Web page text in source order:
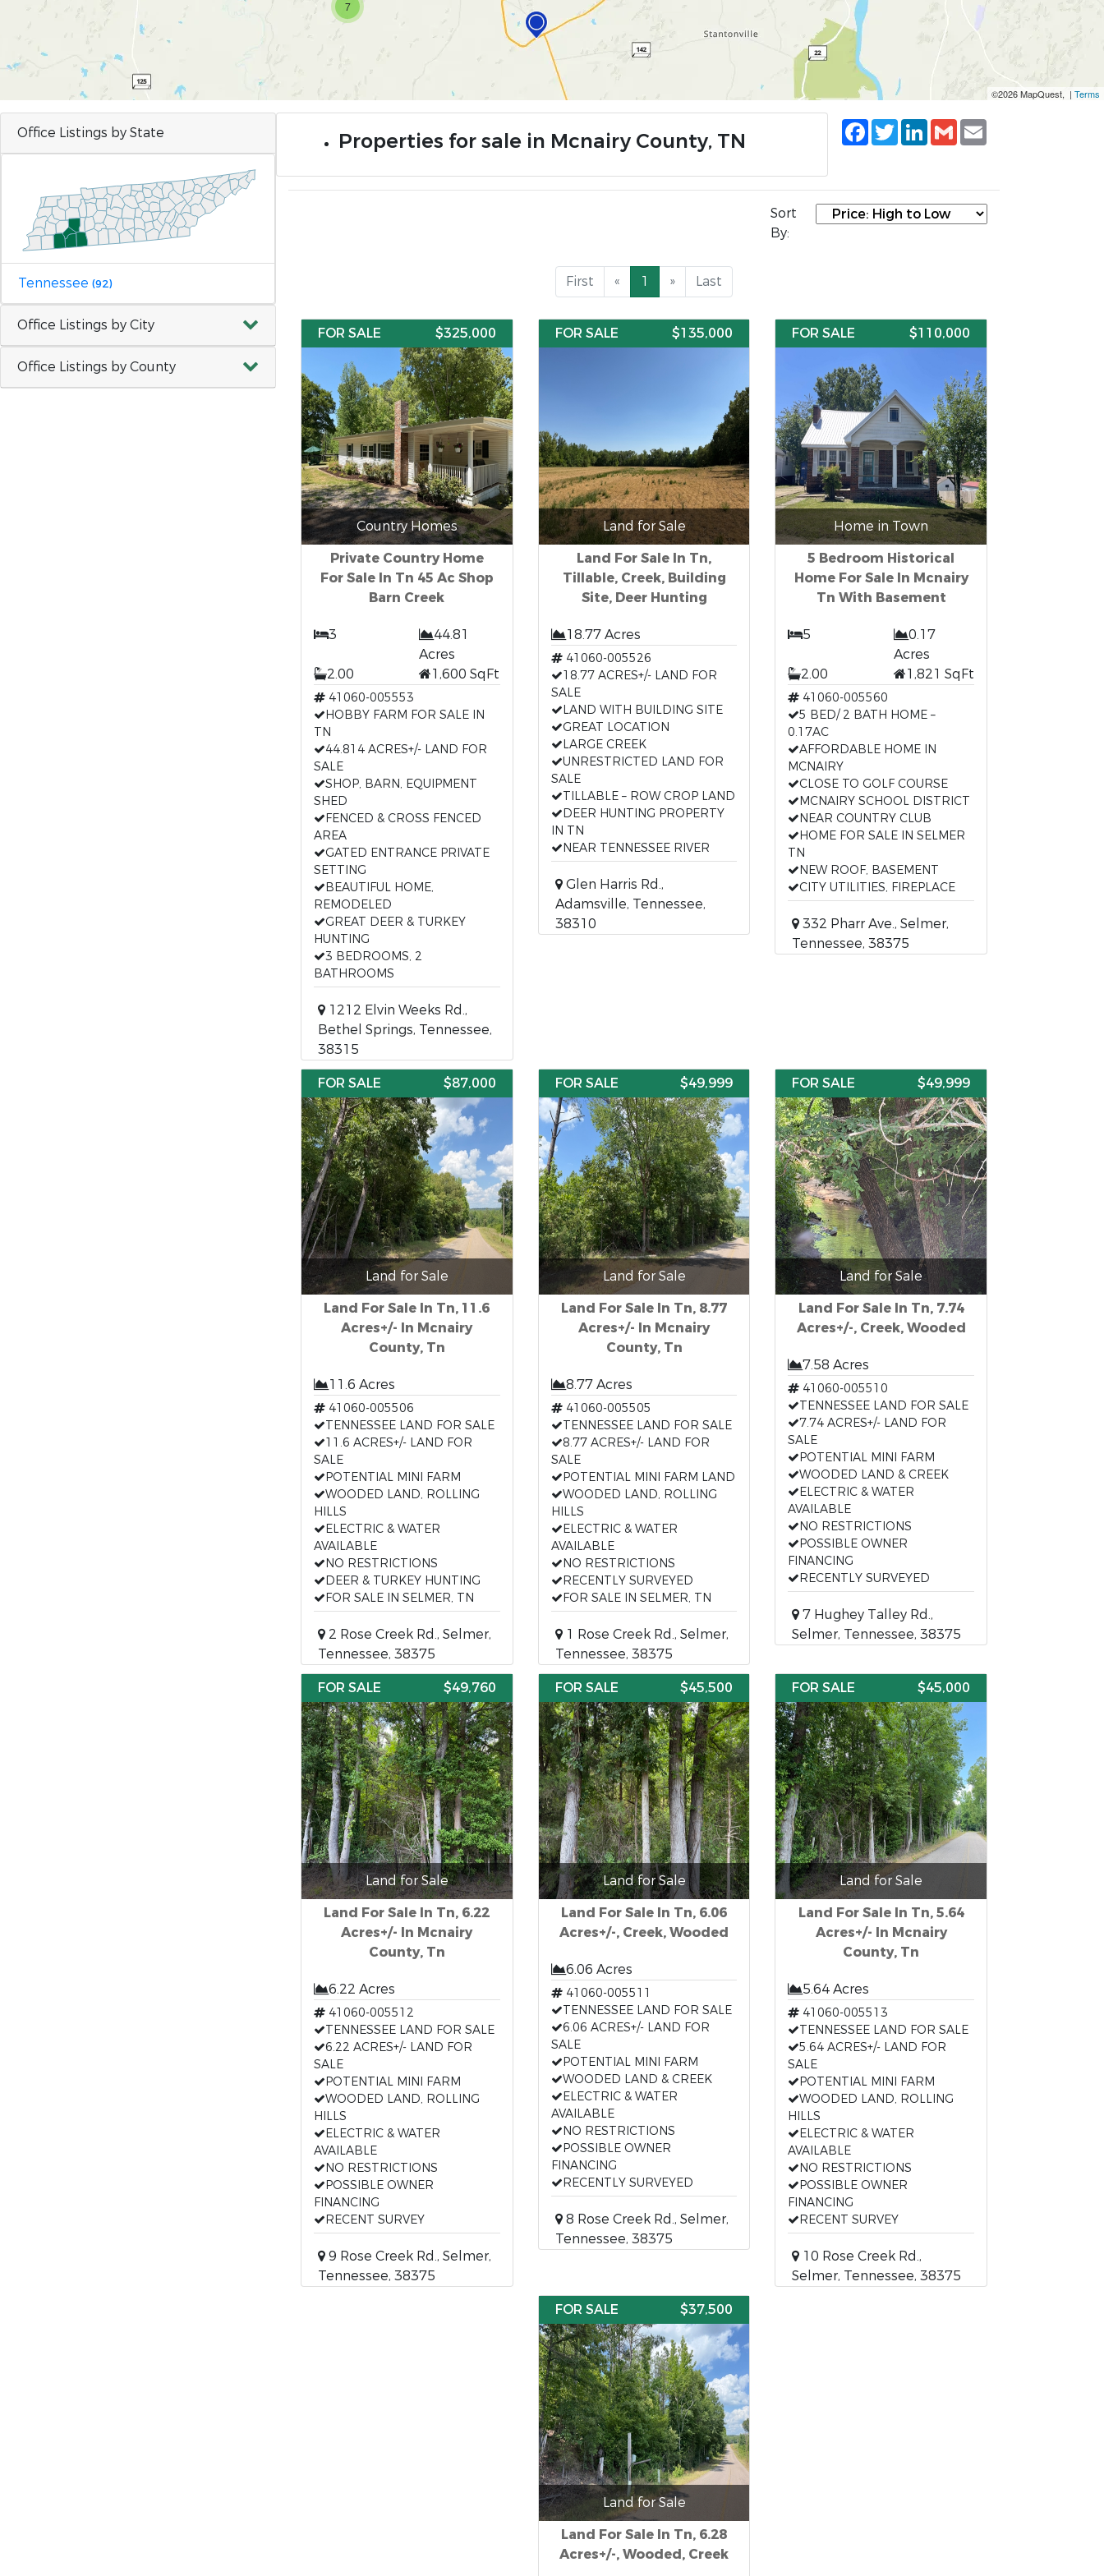
7
©2026 MapQuest, | Terms
Office Listings by State
Tennessee (92)
Office Listings by City
Office Listings by County
Properties for sale in Mcnairy County, TN
Facebook
TwitterLinkedIn
Gmail
Sort
By:
First « 1 » Last
FOR SALE $325,000
Country Homes
Private Country Home
For Sale In Tn 45 Ac Shop
Barn Creek
3
44.81
Acres
2.00
1,600 SqFt
41060-005553
HOBBY FARM FOR SALE IN
TN
44.814 ACRES+/- LAND FOR
SALE
SHOP, BARN, EQUIPMENT
SHED
FENCED & CROSS FENCED
AREA
GATED ENTRANCE PRIVATE
SETTING
BEAUTIFUL HOME,
REMODELED
GREAT DEER & TURKEY
HUNTING
3 BEDROOMS, 2
BATHROOMS
1212 Elvin Weeks Rd.,
Bethel Springs, Tennessee,
38315
FOR SALE $135,000
Land for Sale
Land For Sale In Tn,
Tillable, Creek, Building
Site, Deer Hunting
18.77 Acres
41060-005526
18.77 ACRES+/- LAND FOR
SALE
LAND WITH BUILDING SITE
GREAT LOCATION
LARGE CREEK
UNRESTRICTED LAND FOR
SALE
TILLABLE – ROW CROP LAND
DEER HUNTING PROPERTY
IN TN
NEAR TENNESSEE RIVER
Glen Harris Rd.,
Adamsville, Tennessee,
38310
FOR SALE $110,000
Home in Town
5 Bedroom Historical
Home For Sale In Mcnairy
Tn With Basement
5
0.17
Acres
2.00
1,821 SqFt
41060-005560
5 BED/ 2 BATH HOME –
0.17AC
AFFORDABLE HOME IN
MCNAIRY
CLOSE TO GOLF COURSE
MCNAIRY SCHOOL DISTRICT
NEAR COUNTRY CLUB
HOME FOR SALE IN SELMER
TN
NEW ROOF, BASEMENT
CITY UTILITIES, FIREPLACE
332 Pharr Ave., Selmer,
Tennessee, 38375
FOR SALE $87,000
Land for Sale
Land For Sale In Tn, 11.6
Acres+/- In Mcnairy
County, Tn
11.6 Acres
41060-005506
TENNESSEE LAND FOR SALE
11.6 ACRES+/- LAND FOR
SALE
POTENTIAL MINI FARM
WOODED LAND, ROLLING
HILLS
ELECTRIC & WATER
AVAILABLE
NO RESTRICTIONS
DEER & TURKEY HUNTING
FOR SALE IN SELMER, TN
2 Rose Creek Rd., Selmer,
Tennessee, 38375
FOR SALE $49,999
Land for Sale
Land For Sale In Tn, 8.77
Acres+/- In Mcnairy
County, Tn
8.77 Acres
41060-005505
TENNESSEE LAND FOR SALE
8.77 ACRES+/- LAND FOR
SALE
POTENTIAL MINI FARM LAND
WOODED LAND, ROLLING
HILLS
ELECTRIC & WATER
AVAILABLE
NO RESTRICTIONS
RECENTLY SURVEYED
FOR SALE IN SELMER, TN
1 Rose Creek Rd., Selmer,
Tennessee, 38375
FOR SALE $49,999
Land for Sale
Land For Sale In Tn, 7.74
Acres+/-, Creek, Wooded
7.58 Acres
41060-005510
TENNESSEE LAND FOR SALE
7.74 ACRES+/- LAND FOR
SALE
POTENTIAL MINI FARM
WOODED LAND & CREEK
ELECTRIC & WATER
AVAILABLE
NO RESTRICTIONS
POSSIBLE OWNER
FINANCING
RECENTLY SURVEYED
7 Hughey Talley Rd.,
Selmer, Tennessee, 38375
FOR SALE $49,760
Land for Sale
Land For Sale In Tn, 6.22
Acres+/- In Mcnairy
County, Tn
6.22 Acres
41060-005512
TENNESSEE LAND FOR SALE
6.22 ACRES+/- LAND FOR
SALE
POTENTIAL MINI FARM
WOODED LAND, ROLLING
HILLS
ELECTRIC & WATER
AVAILABLE
NO RESTRICTIONS
POSSIBLE OWNER
FINANCING
RECENT SURVEY
9 Rose Creek Rd., Selmer,
Tennessee, 38375
FOR SALE $45,500
Land for Sale
Land For Sale In Tn, 6.06
Acres+/-, Creek, Wooded
6.06 Acres
41060-005511
TENNESSEE LAND FOR SALE
6.06 ACRES+/- LAND FOR
SALE
POTENTIAL MINI FARM
WOODED LAND & CREEK
ELECTRIC & WATER
AVAILABLE
NO RESTRICTIONS
POSSIBLE OWNER
FINANCING
RECENTLY SURVEYED
8 Rose Creek Rd., Selmer,
Tennessee, 38375
FOR SALE $45,000
Land for Sale
Land For Sale In Tn, 5.64
Acres+/- In Mcnairy
County, Tn
5.64 Acres
41060-005513
TENNESSEE LAND FOR SALE
5.64 ACRES+/- LAND FOR
SALE
POTENTIAL MINI FARM
WOODED LAND, ROLLING
HILLS
ELECTRIC & WATER
AVAILABLE
NO RESTRICTIONS
POSSIBLE OWNER
FINANCING
RECENT SURVEY
10 Rose Creek Rd.,
Selmer, Tennessee, 38375
FOR SALE
$37,500
Land for Sale
Land For Sale In Tn, 6.28
Acres+/-, Wooded, Creek